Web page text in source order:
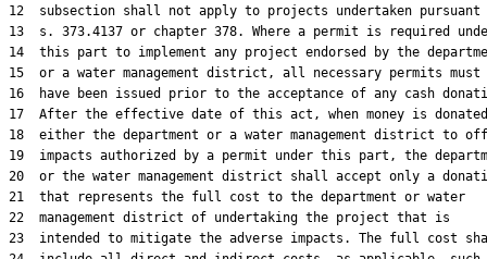
12  subsection shall not apply to projects undertaken pursuant
13  s. 373.4137 or chapter 378. Where a permit is required
14  this part to implement any project endorsed by the
15  or a water management district, all necessary permits must
16  have been issued prior to the acceptance of any cash
17  After the effective date of this act, when money is
18  either the department or a water management district to
19  impacts authorized by a permit under this part, the
20  or the water management district shall accept only a
21  that represents the full cost to the department or water
22  management district of undertaking the project that is
23  intended to mitigate the adverse impacts. The full cost